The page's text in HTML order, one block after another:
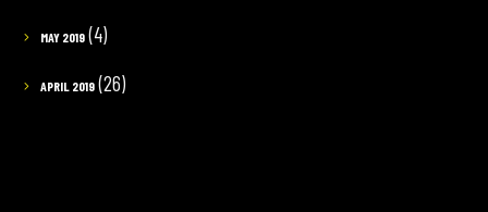
MAY 2019(4)
APRIL 2019(26)